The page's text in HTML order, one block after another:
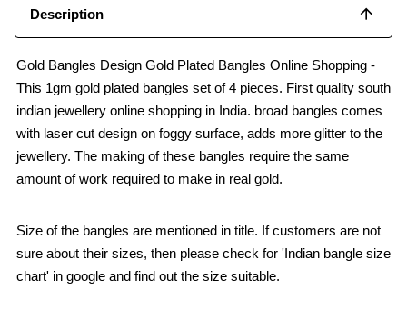
Description
Gold Bangles Design Gold Plated Bangles Online Shopping -
This 1gm gold plated bangles set of 4 pieces. First quality south
indian jewellery online shopping in India. broad bangles comes
with laser cut design on foggy surface, adds more glitter to the
jewellery. The making of these bangles require the same
amount of work required to make in real gold.
Size of the bangles are mentioned in title. If customers are not
sure about their sizes, then please check for 'Indian bangle size
chart' in google and find out the size suitable.